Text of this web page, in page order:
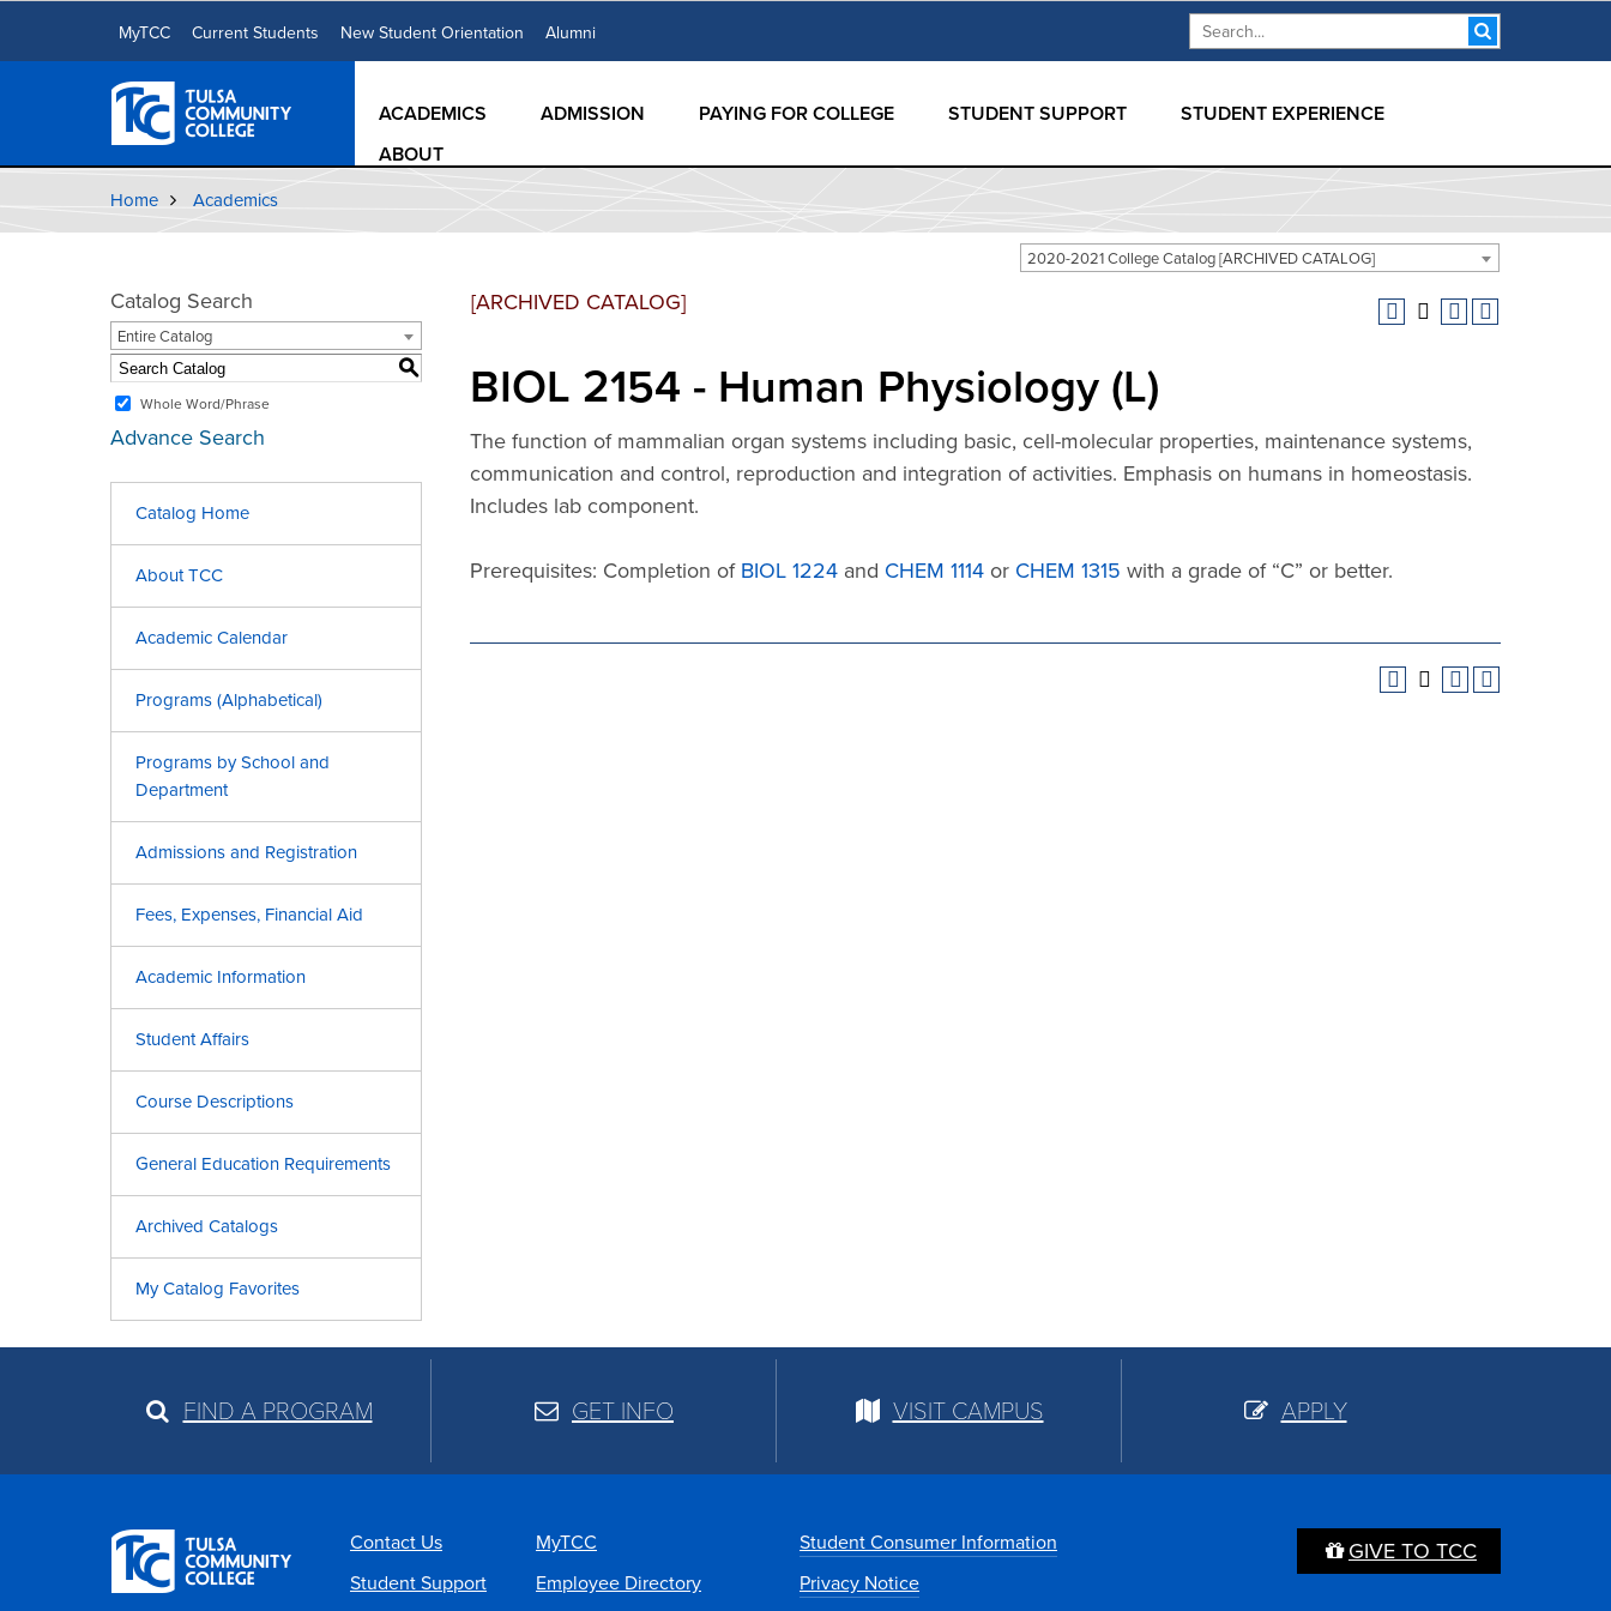
MyTCC Current Students New Student Orientation Alumni Search form
ACADEMICS ADMISSION PAYING FOR COLLEGE STUDENT SUPPORT
STUDENT EXPERIENCE
ABOUT
Home Academics
2020-2021 College Catalog [ARCHIVED CATALOG]
Catalog Search
Entire Catalog
S
Whole Word/Phrase
Advance Search
Catalog Home
About TCC
Academic Calendar
Programs (Alphabetical)
Programs by School and
Department
Admissions and Registration
Fees, Expenses, Financial Aid
Academic Information
Student Affairs
Course Descriptions
General Education Requirements
Archived Catalogs
My Catalog Favorites
[ARCHIVED CATALOG]
BIOL 2154 - Human Physiology (L)
The function of mammalian organ systems including basic, cell-molecular properties, maintenance systems,
communication and control, reproduction and integration of activities. Emphasis on humans in homeostasis.
Includes lab component.
Prerequisites: Completion ofBIOL 1224 and CHEM 1114 or CHEM 1315 with a grade of “C” or better.
FIND A PROGRAM GET INFO VISIT CAMPUS APPLY
Contact Us
MyTCC
Student Support
Employee Directory
Student Consumer Information
Privacy Notice
GIVE TO TCC